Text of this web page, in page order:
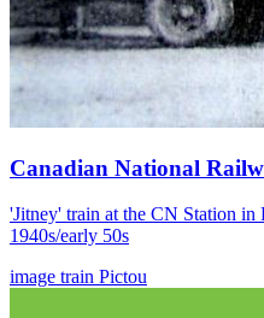
Canadian National
'Jitney' train at the CN Station in
1940s/early 50s
image train Pictou